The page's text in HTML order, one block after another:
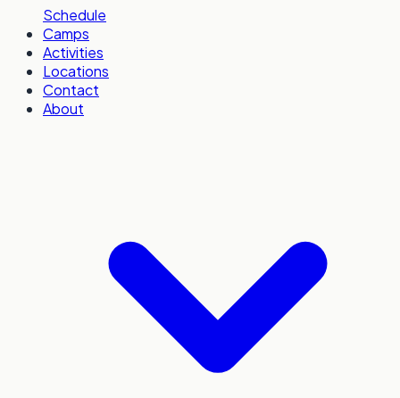
Schedule
Camps
Activities
Locations
Contact
About